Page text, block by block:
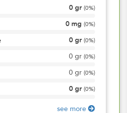
0 gr (0%)
0 mg (0%)
0 gr (0%)
0 gr (0%)
0 gr (0%)
0 gr (0%)
see more